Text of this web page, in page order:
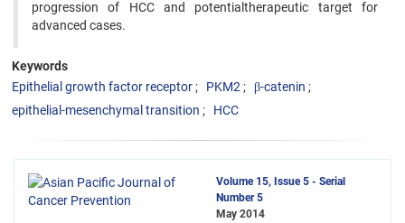
progression of HCC and potentialtherapeutic target for
advanced cases.
Keywords
Epithelial growth factor receptor
PKM2
β-catenin
epithelial-mesenchymal transition
HCC
Volume 15, Issue 5 - Serial
Number 5
May 2014